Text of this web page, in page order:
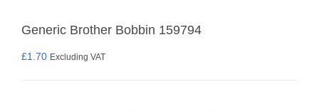
Generic Brother Bobbin 159794
£1.70 Excluding VAT